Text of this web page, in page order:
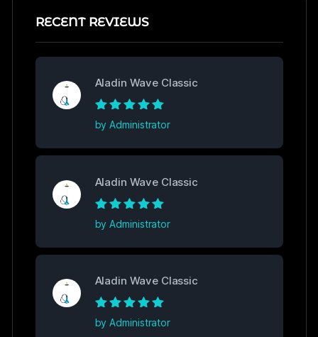
RECENT REVIEWS
Aladin Wave Classic
Rated5out of
5
by Administrator
Aladin Wave Classic
Rated5out of
5
by Administrator
Aladin Wave Classic
Rated5out of
5
by Administrator